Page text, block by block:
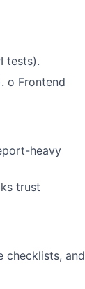
tests).
o Frontend
heavy
trust
checklists, and